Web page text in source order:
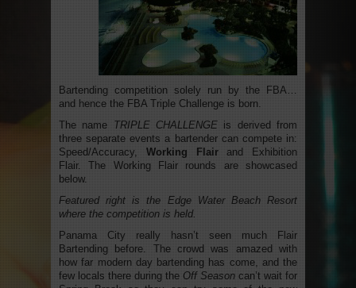
Bartending competition solely run by the FBA…
and hence the FBA Triple Challenge is born.
The name TRIPLE CHALLENGE is derived from
three separate events a bartender can compete in:
Speed/Accuracy, Working Flairand Exhibition
Flair. The Working Flair rounds are showcased
below.
Featured right is the Edge Water Beach Resort
where the competition is held.
Panama City really hasn’t seen much Flair
Bartending before. The crowd was amazed with
how far modern day bartending has come, and the
few locals there during the Off Season can’t wait for